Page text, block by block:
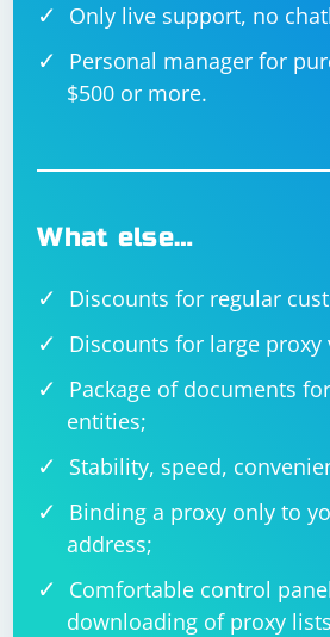
Only live support, no
Personal manager for
$500 or more.
What else…
Discounts for regular
Discounts for large proxy
Package of documents
entities;
Stability, speed,
Binding a proxy only to
address;
Comfortable control
downloading of proxy